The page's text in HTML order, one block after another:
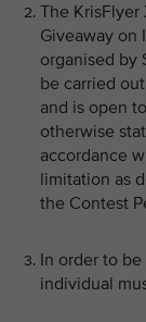
The KrisFlyer
Giveaway on
organised by
be carried
and is open
otherwise
accordance
limitation as
the Contest
In order to
individual